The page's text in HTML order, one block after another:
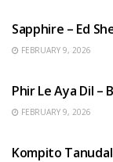
Sapphire – Ed
FEBRUARY 9, 2026
Phir Le Aya Dil –
FEBRUARY 9, 2026
Kompito